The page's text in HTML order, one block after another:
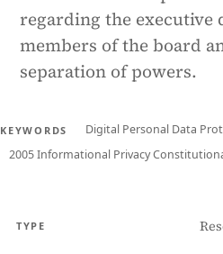
regarding the executive
members of the board
separation of powers.
KEYWORDS Digital Personal Data
2005 Informational Privacy
TYPE